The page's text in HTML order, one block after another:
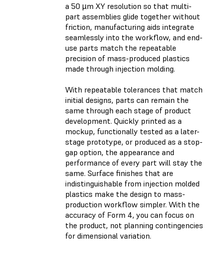
a 50 µm XY resolution so that multi-
part assemblies glide together without
friction, manufacturing aids integrate
seamlessly into the workflow, and end-
use parts match the repeatable
precision of mass-produced plastics
made through injection molding.
With repeatable tolerances that match
initial designs, parts can remain the
same through each stage of product
development. Quickly printed as a
mockup, functionally tested as a later-
stage prototype, or produced as a stop-
gap option, the appearance and
performance of every part will stay the
same. Surface finishes that are
indistinguishable from injection molded
plastics make the design to mass-
production workflow simpler. With the
accuracy of Form 4, you can focus on
the product, not planning contingencies
for dimensional variation.